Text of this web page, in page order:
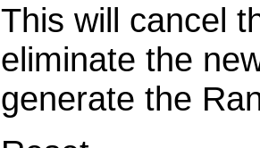
This will cancel
eliminate the
generate the